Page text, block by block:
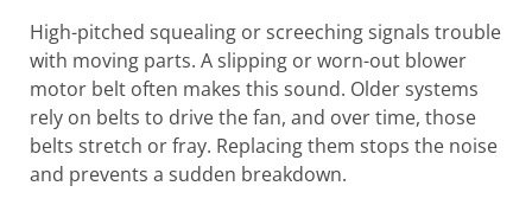
High-pitched squealing or screeching signals trouble
with moving parts. A slipping or worn-out blower
motor belt often makes this sound. Older systems
rely on belts to drive the fan, and over time, those
belts stretch or fray. Replacing them stops the noise
and prevents a sudden breakdown.